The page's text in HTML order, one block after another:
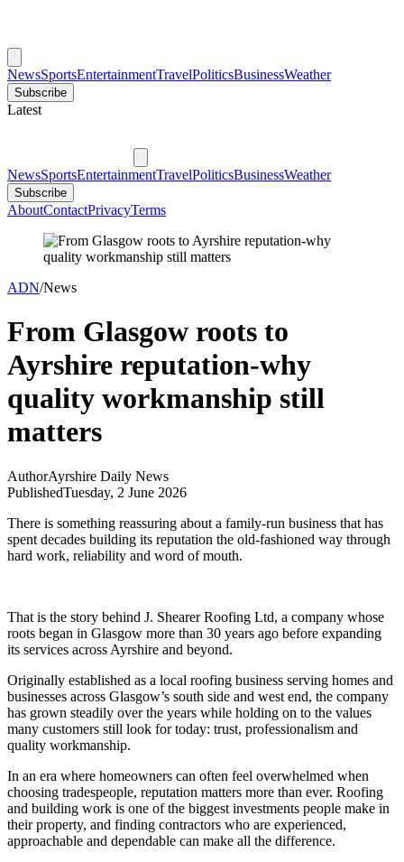
NewsSportsEntertainmentTravelPoliticsBusinessWeather
Subscribe
Latest
NewsSportsEntertainmentTravelPoliticsBusinessWeather
Subscribe
AboutContactPrivacyTerms
ADN/News
From Glasgow roots to
Ayrshire reputation-why
quality workmanship still
matters
AuthorAyrshire Daily News
PublishedTuesday, 2 June 2026
There is something reassuring about a family-run business that has
spent decades building its reputation the old-fashioned way through
hard work, reliability and word of mouth.
That is the story behind J. Shearer Roofing Ltd, a company whose
roots began in Glasgow more than 30 years ago before expanding
its services across Ayrshire and beyond.
Originally established as a local roofing business serving homes and
businesses across Glasgow’s south side and west end, the company
has grown steadily over the years while holding on to the values
many customers still look for today: trust, professionalism and
quality workmanship.
In an era where homeowners can often feel overwhelmed when
choosing tradespeople, reputation matters more than ever. Roofing
and building work is one of the biggest investments people make in
their property, and finding contractors who are experienced,
approachable and dependable can make all the difference.